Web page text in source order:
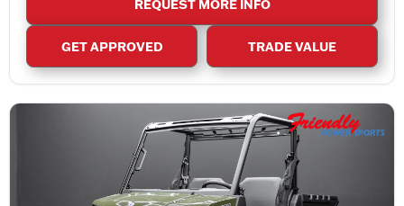
REQUEST MORE INFO
GET APPROVED TRADE VALUE